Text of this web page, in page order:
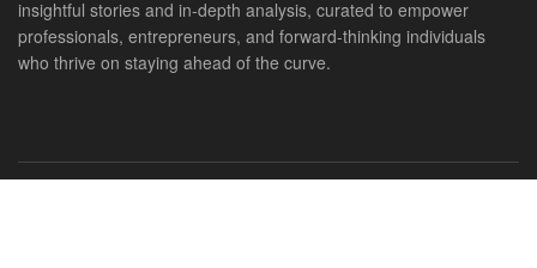
insightful stories and in-depth analysis, curated to empower
professionals, entrepreneurs, and forward-thinking individuals
who thrive on staying ahead of the curve.